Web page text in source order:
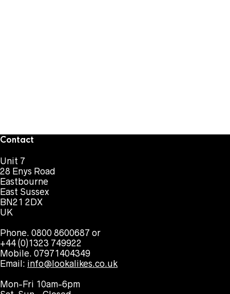
Contact
Unit 7
28 Enys Road
Eastbourne
East Sussex
BN21 2DX
UK
Phone. 0800 8600687 or
+44 (0)1323 749922
Mobile. 07971404349
Email: info@lookalikes.co.uk
Mon-Fri 10am-6pm